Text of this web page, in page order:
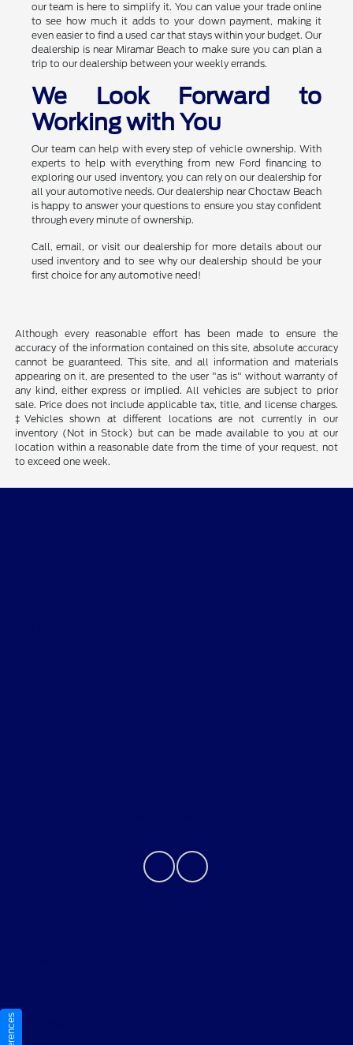
our team is here to simplify it. You can value your trade online
to see how much it adds to your down payment, making it
even easier to find a used car that stays within your budget. Our
dealership is near Miramar Beach to make sure you can plan a
trip to our dealership between your weekly errands.
We Look Forward to
Working with You
Our team can help with every step of vehicle ownership. With
experts to help with everything from new Ford financing to
exploring our used inventory, you can rely on our dealership for
all your automotive needs. Our dealership near Choctaw Beach
is happy to answer your questions to ensure you stay confident
through every minute of ownership.
Call, email, or visit our dealership for more details about our
used inventory and to see why our dealership should be your
first choice for any automotive need!
Although every reasonable effort has been made to ensure the
accuracy of the information contained on this site, absolute accuracy
cannot be guaranteed. This site, and all information and materials
appearing on it, are presented to the user "as is" without warranty of
any kind, either express or implied. All vehicles are subject to prior
sale. Price does not include applicable tax, title, and license charges.
‡Vehicles shown at different locations are not currently in our
inventory (Not in Stock) but can be made available to you at our
location within a reasonable date from the time of your request, not
to exceed one week.
Sitemap Html